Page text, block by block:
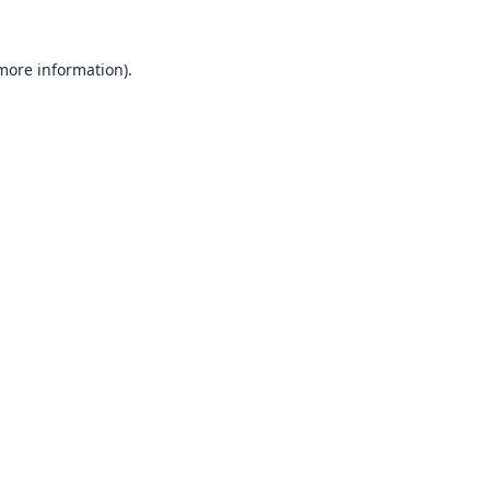
information).